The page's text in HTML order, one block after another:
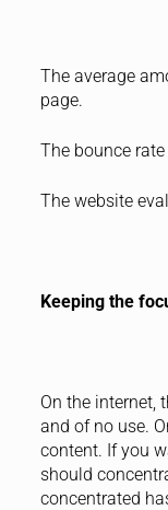
The average
page.
The bounce
The website
Keeping the
On the internet,
and of no use.
content. If you
should
concentrated